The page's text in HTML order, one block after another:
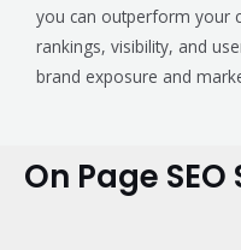
you can outperform your
rankings, visibility, and
brand exposure and
On Page